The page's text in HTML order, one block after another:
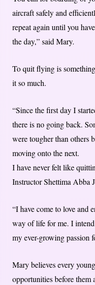
aircraft safely and
repeat again until you
the day,” said Mary.
To quit flying is
it so much.
“Since the first day I
there is no going back.
were tougher than others
moving onto the next.
I have never felt like
Instructor Shettima Abba
“I have come to love and
way of life for me. I
my ever-growing passion
Mary believes every
opportunities before them